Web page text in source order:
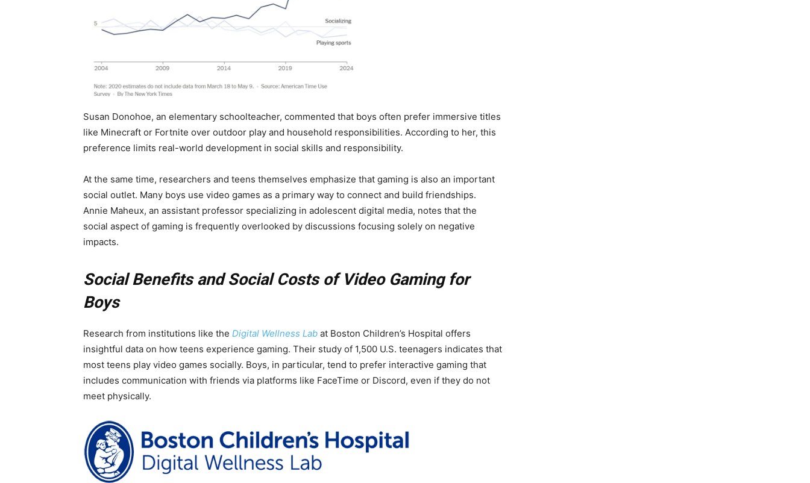
Susan Donohoe, an elementary schoolteacher, commented that boys often prefer immersive titles
like Minecraft or Fortnite over outdoor play and household responsibilities. According to her, this
preference limits real-world development in social skills and responsibility.
At the same time, researchers and teens themselves emphasize that gaming is also an important
social outlet. Many boys use video games as a primary way to connect and build friendships.
Annie Maheux, an assistant professor specializing in adolescent digital media, notes that the
social aspect of gaming is frequently overlooked by discussions focusing solely on negative
impacts.
Social Benefits and Social Costs of Video Gaming for
Boys
Research from institutions like the Digital Wellness Lab at Boston Children’s Hospital offers
insightful data on how teens experience gaming. Their study of 1,500 U.S. teenagers indicates that
most teens play video games socially. Boys, in particular, tend to prefer interactive gaming that
includes communication with friends via platforms like FaceTime or Discord, even if they do not
meet physically.